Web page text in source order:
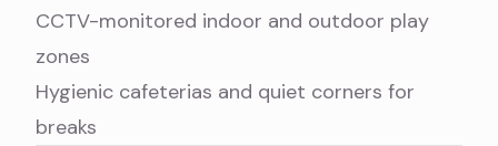
CCTV-monitored indoor and outdoor play
zones
Hygienic cafeterias and quiet corners for
breaks